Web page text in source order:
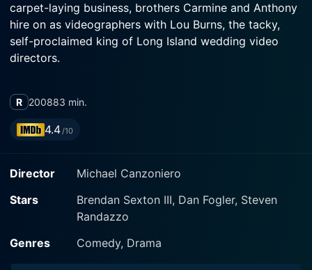
carpet-laying business, brothers Carmine and Anthony
hire on as videographers with Lou Burns, the tacky,
self-proclaimed king of Long Island wedding video
directors.
R 200883 min.
4.4/10
Director
Michael Canzoniero
Stars
Brendan Sexton III, Dan Fogler, Steven
Randazzo
Genres
Comedy, Drama